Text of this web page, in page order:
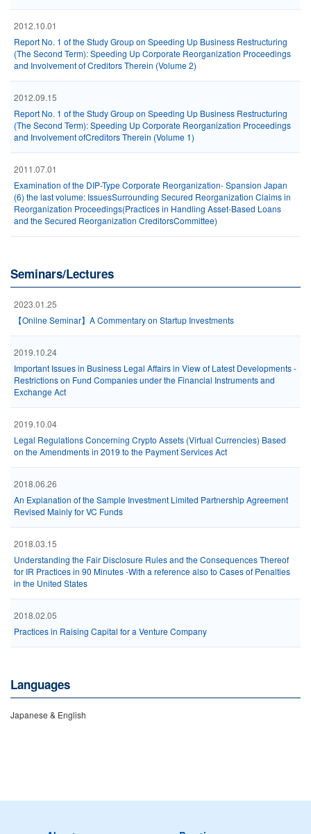
2012.10.01
Report No. 1 of the Study Group on Speeding Up Business Restructuring
(The Second Term): Speeding Up Corporate Reorganization Proceedings
and Involvement of Creditors Therein (Volume 2)
2012.09.15
Report No. 1 of the Study Group on Speeding Up Business Restructuring
(The Second Term): Speeding Up Corporate Reorganization Proceedings
and Involvement ofCreditors Therein (Volume 1)
2011.07.01
Examination of the DIP-Type Corporate Reorganization- Spansion Japan
(6) the last volume: IssuesSurrounding Secured Reorganization Claims in
Reorganization Proceedings(Practices in Handling Asset-Based Loans
and the Secured Reorganization CreditorsCommittee)
Seminars/Lectures
2023.01.25
【Onilne Seminar】A Commentary on Startup Investments
2019.10.24
Important Issues in Business Legal Affairs in View of Latest Developments -
Restrictions on Fund Companies under the Financial Instruments and
Exchange Act
2019.10.04
Legal Regulations Concerning Crypto Assets (Virtual Currencies) Based
on the Amendments in 2019 to the Payment Services Act
2018.06.26
An Explanation of the Sample Investment Limited Partnership Agreement
Revised Mainly for VC Funds
2018.03.15
Understanding the Fair Disclosure Rules and the Consequences Thereof
for IR Practices in 90 Minutes -With a reference also to Cases of Penalties
in the United States
2018.02.05
Practices in Raising Capital for a Venture Company
Languages
Japanese & English